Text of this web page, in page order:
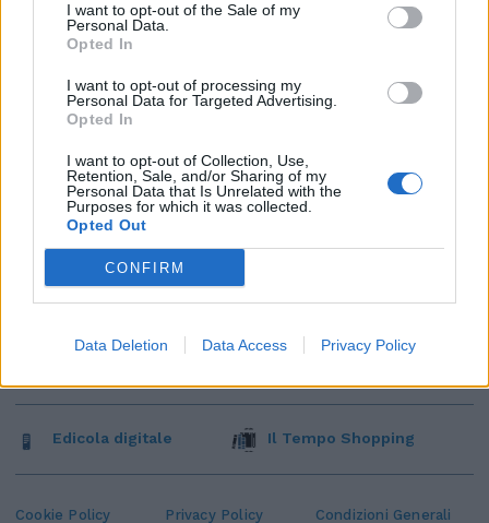
I want to opt-out of the Sale of my
Personal Data.
Opted In
I want to opt-out of processing my
Personal Data for Targeted Advertising.
Opted In
I want to opt-out of Collection, Use,
Retention, Sale, and/or Sharing of my
Personal Data that Is Unrelated with the
Purposes for which it was collected.
Opted Out
CONFIRM
Data Deletion Data Access Privacy Policy
Cookie Policy Privacy Policy Condizioni Generali
Edicola digitale Il Tempo Shopping